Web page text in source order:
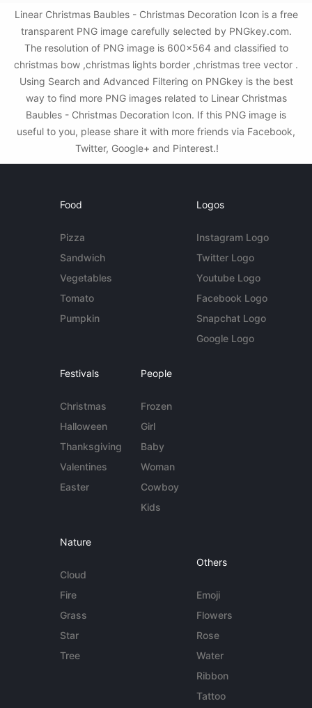
Linear Christmas Baubles - Christmas Decoration Icon is a free
transparent PNG image carefully selected by PNGkey.com.
The resolution of PNG image is 600x564 and classified to
christmas bow ,christmas lights border ,christmas tree vector .
Using Search and Advanced Filtering on PNGkey is the best
way to find more PNG images related to Linear Christmas
Baubles - Christmas Decoration Icon. If this PNG image is
useful to you, please share it with more friends via Facebook,
Twitter, Google+ and Pinterest.!
Food
Pizza
Sandwich
Vegetables
Tomato
Pumpkin
Logos
Instagram Logo
Twitter Logo
Youtube Logo
Facebook Logo
Snapchat Logo
Google Logo
Festivals
Christmas
Halloween
Thanksgiving
Valentines
Easter
People
Frozen
Girl
Baby
Woman
Cowboy
Kids
Nature
Cloud
Fire
Grass
Star
Tree
Others
Emoji
Flowers
Rose
Water
Ribbon
Tattoo